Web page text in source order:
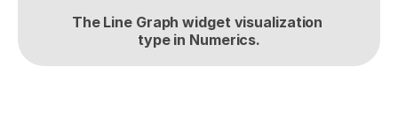
The Line Graph widget visualization
type in Numerics.